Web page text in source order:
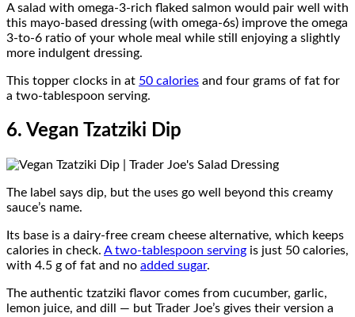
A salad with omega-3-rich flaked salmon would pair well with
this mayo-based dressing (with omega-6s) improve the omega
3-to-6 ratio of your whole meal while still enjoying a slightly
more indulgent dressing.
This topper clocks in at 50 calories and four grams of fat for
a two-tablespoon serving.
6. Vegan Tzatziki Dip
The label says dip, but the uses go well beyond this creamy
sauce’s name.
Its base is a dairy-free cream cheese alternative, which keeps
calories in check. A two-tablespoon serving is just 50 calories,
with 4.5 g of fat and no added sugar.
The authentic tzatziki flavor comes from cucumber, garlic,
lemon juice, and dill — but Trader Joe’s gives their version a